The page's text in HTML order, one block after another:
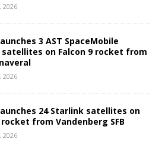
2026
3 AST SpaceMobile
satellites on Falcon 9 rocket from
2026
24 Starlink satellites on
rocket from Vandenberg SFB
2026